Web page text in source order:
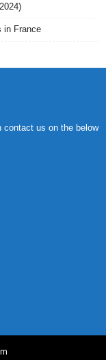
in France
contact us on the below